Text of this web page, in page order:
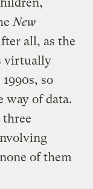
New
all, as the
virtually
so
way of data.
three
of them